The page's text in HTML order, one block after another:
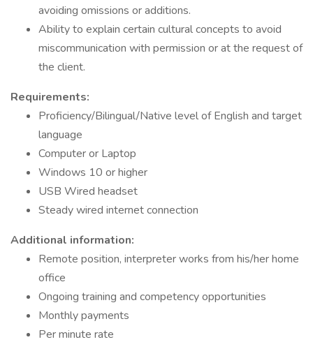
avoiding omissions or additions.
Ability to explain certain cultural concepts to avoid
miscommunication with permission or at the request of
the client.
Requirements:
Proficiency/Bilingual/Native level of English and target
language
Computer or Laptop
Windows 10 or higher
USB Wired headset
Steady wired internet connection
Additional information:
Remote position, interpreter works from his/her home
office
Ongoing training and competency opportunities
Monthly payments
Per minute rate